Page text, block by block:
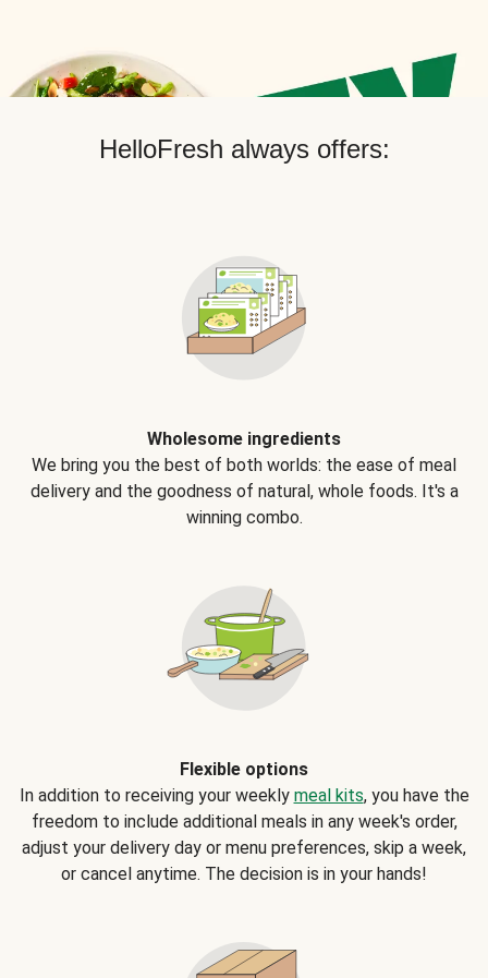
HelloFresh always offers:
Wholesome ingredients
We bring you the best of both worlds: the ease of meal
delivery and the goodness of natural, whole foods. It's a
winning combo.
Flexible options
In addition to receiving your weekly meal kits, you have the
freedom to include additional meals in any week's order,
adjust your delivery day or menu preferences, skip a week,
or cancel anytime. The decision is in your hands!